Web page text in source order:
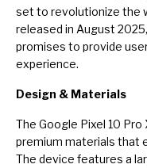
set to revolutionize the
released in August
promises to provide
experience.
Design & Materials
The Google Pixel 10
premium materials that
The device features a